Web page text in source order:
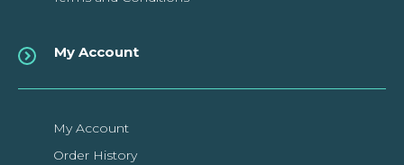
My Account
My Account
Order History